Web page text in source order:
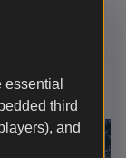
third
and
snowdrops
them.